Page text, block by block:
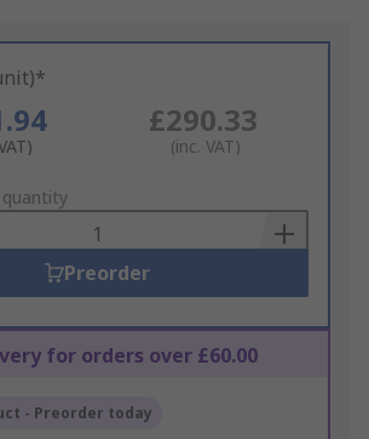
£290.33
(inc. VAT)
Preorder
for orders over £60.00
- Preorder today